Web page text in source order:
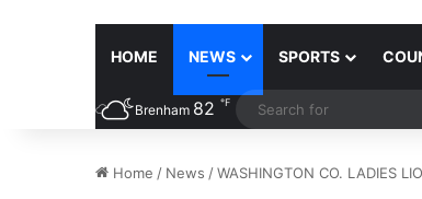
HOME NEWS SPORTS
Brenham 82 ℉
Home / News /WASHINGTON CO. LADIES